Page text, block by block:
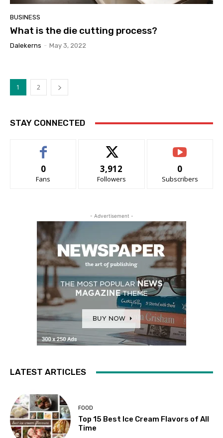
BUSINESS
What is the die cutting process?
Dalekerns - May 3, 2022
1 2
STAY CONNECTED
0
Fans
3,912
Followers
0
Subscribers
- Advertisement -
LATEST ARTICLES
FOOD
Top 15 Best Ice Cream Flavors of All
Time